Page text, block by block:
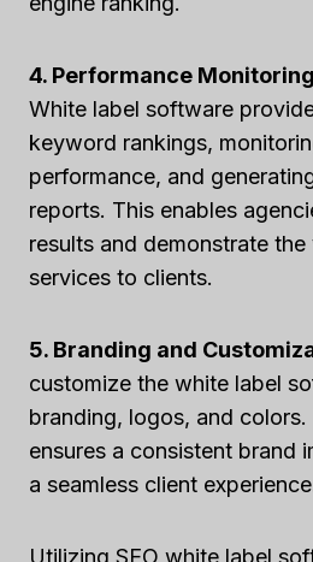
4. Performance
White label software
keyword rankings,
performance, and
reports. This enables
results and demonstrate
services to clients.
5. Branding and
customize the white label
branding, logos, and
ensures a consistent brand
a seamless client